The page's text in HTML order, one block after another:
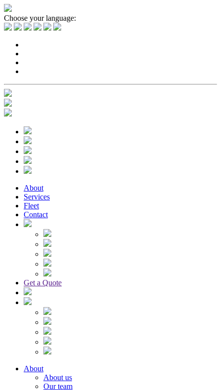
Choose your language:
About
Services
Fleet
Contact
Get a Quote
About
About us
Our team